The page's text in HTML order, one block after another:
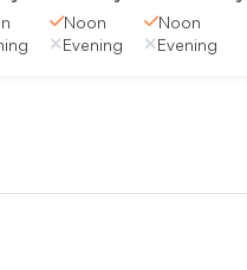
Noon
Evening
Noon
Evening